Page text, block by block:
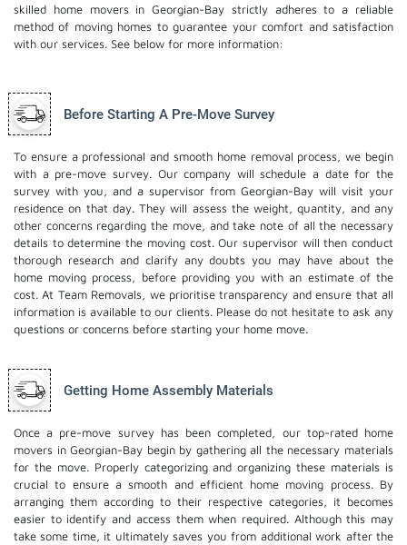
skilled home movers in Georgian-Bay strictly adheres to a reliable
method of moving homes to guarantee your comfort and satisfaction
with our services. See below for more information:
Before Starting A Pre-Move Survey
To ensure a professional and smooth home removal process, we begin
with a pre-move survey. Our company will schedule a date for the
survey with you, and a supervisor from Georgian-Bay will visit your
residence on that day. They will assess the weight, quantity, and any
other concerns regarding the move, and take note of all the necessary
details to determine the moving cost. Our supervisor will then conduct
thorough research and clarify any doubts you may have about the
home moving process, before providing you with an estimate of the
cost. At Team Removals, we prioritise transparency and ensure that all
information is available to our clients. Please do not hesitate to ask any
questions or concerns before starting your home move.
Getting Home Assembly Materials
Once a pre-move survey has been completed, our top-rated home
movers in Georgian-Bay begin by gathering all the necessary materials
for the move. Properly categorizing and organizing these materials is
crucial to ensure a smooth and efficient home moving process. By
arranging them according to their respective categories, it becomes
easier to identify and access them when required. Although this may
take some time, it ultimately saves you from additional work after the